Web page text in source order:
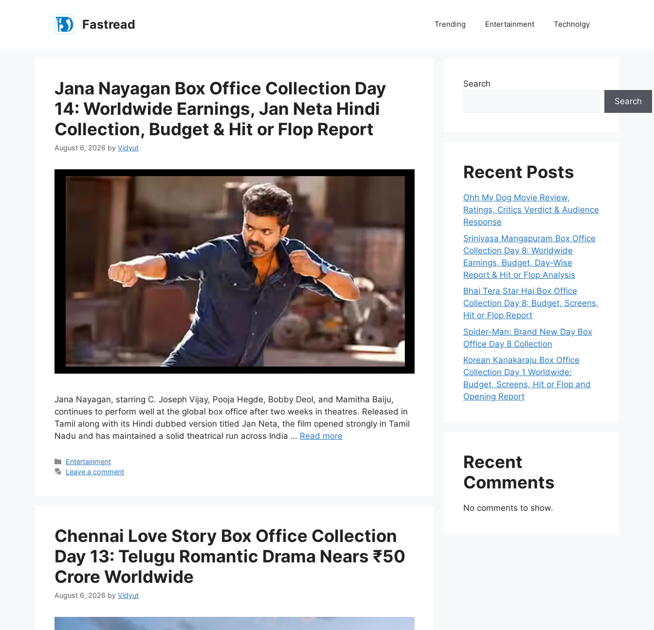
Fastread Trending Entertainment Technolgy
Jana Nayagan Box Office Collection Day
14: Worldwide Earnings, Jan Neta Hindi
Collection, Budget & Hit or Flop Report
August 6, 2026 by Vidyut
Jana Nayagan, starring C. Joseph Vijay, Pooja Hegde, Bobby Deol, and Mamitha Baiju,
continues to perform well at the global box office after two weeks in theatres. Released in
Tamil along with its Hindi dubbed version titled Jan Neta, the film opened strongly in Tamil
Nadu and has maintained a solid theatrical run across India … Read more
Categories
Entertainment
Leave a comment
Chennai Love Story Box Office Collection
Day 13: Telugu Romantic Drama Nears ₹50
Crore Worldwide
August 6, 2026 by Vidyut
Search
Search
Recent Posts
Ohh My Dog Movie Review,
Ratings, Critics Verdict & Audience
Response
Srinivasa Mangapuram Box Office
Collection Day 8: Worldwide
Earnings, Budget, Day-Wise
Report & Hit or Flop Analysis
Bhai Tera Star Hai Box Office
Collection Day 8: Budget, Screens,
Hit or Flop Report
Spider-Man: Brand New Day Box
Office Day 8 Collection
Korean Kanakaraju Box Office
Collection Day 1 Worldwide:
Budget, Screens, Hit or Flop and
Opening Report
Recent
Comments
No comments to show.